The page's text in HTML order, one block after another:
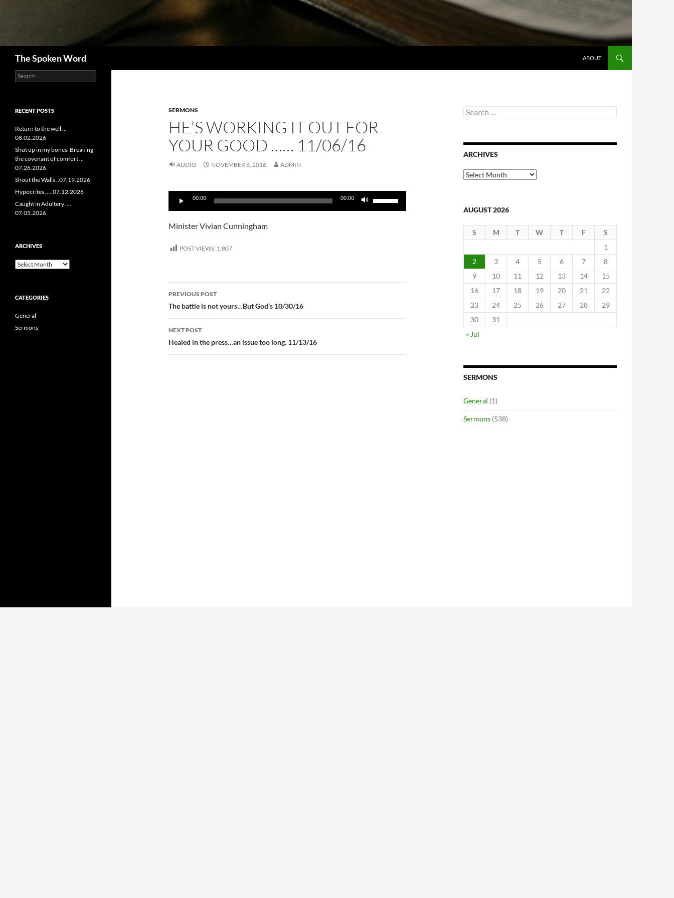
The Spoken Word ABOUT
SERMONS
HE’S WORKING IT OUT FOR
YOUR GOOD …… 11/06/16
AUDIO NOVEMBER 6, 2016 ADMIN
Audio
Player
00:00 00:00
decrease
Minister Vivian Cunningham
POST VIEWS: 1,807
Post
navigation
PREVIOUS POST
The battle is not yours…But God’s 10/30/16
NEXT POST
Healed in the press…an issue too long. 11/13/16
Search
for:
ARCHIVES
Archives
AUGUST 2026
S M T W T F
S
1
2
3 4 5 6 7
8
9
10 11 12 13 14
15
16
17 18 19 20 21
22
23
24 25 26 27 28
29
30
31
« Jul
SERMONS
General (1)
Sermons (538)
Search
for:
RECENT POSTS
Return to the well …
08.02.2026
Shut up in my bones: Breaking
the covenant of comfort …
07.26.2026
Shout the Walls ..07.19.2026
Hypocrites …..07.12.2026
Caught in Adultery ….
07.05.2026
ARCHIVES
Archives
CATEGORIES
General
Sermons